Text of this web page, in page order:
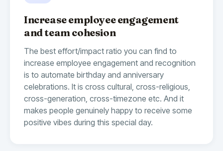
Increase employee engagement
and team cohesion
The best effort/impact ratio you can find to
increase employee engagement and recognition
is to automate birthday and anniversary
celebrations. It is cross cultural, cross-religious,
cross-generation, cross-timezone etc. And it
makes people genuinely happy to receive some
positive vibes during this special day.